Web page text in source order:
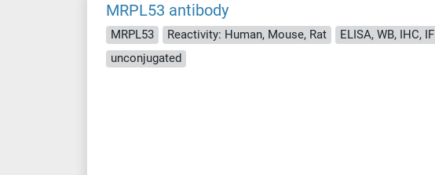
MRPL53 antibody
MRPL53 Reactivity: Human, Mouse, Rat ELISA, WB, IHC, IF
unconjugated